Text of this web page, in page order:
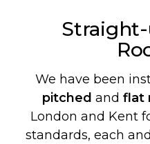
We have been
pitched and flat
London and Kent
standards, each